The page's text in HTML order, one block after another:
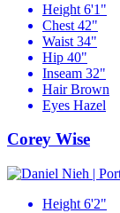
Height 6'1"
Chest 42"
Waist 34"
Hip 40"
Inseam 32"
Hair Brown
Eyes Hazel
Corey Wise
Height 6'2"